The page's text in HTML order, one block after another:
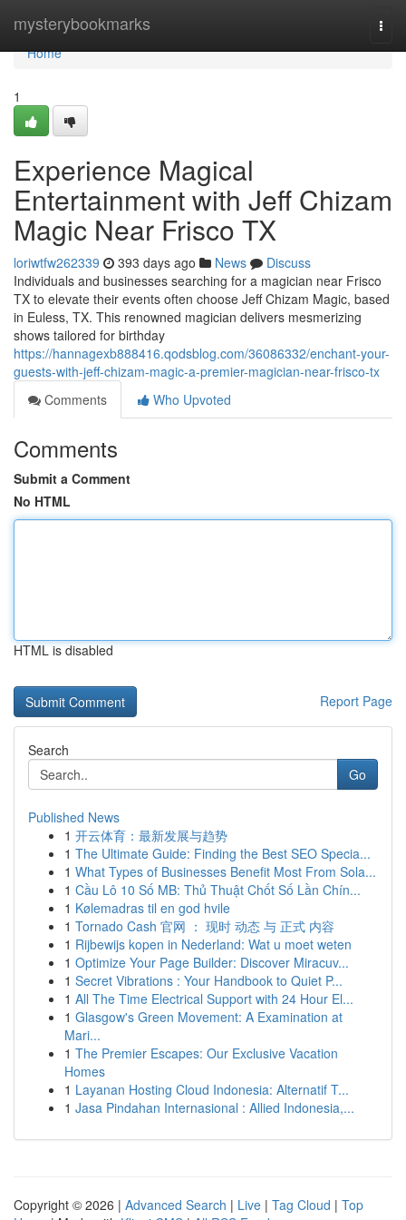
mysterybookmarks
Home
Home
1
Experience Magical
Entertainment with Jeff Chizam
Magic Near Frisco TX
loriwtfw262339 393 days ago News
Discuss
Individuals and businesses searching for a magician near Frisco
TX to elevate their events often choose Jeff Chizam Magic, based
in Euless, TX. This renowned magician delivers mesmerizing
shows tailored for birthday
https://hannagexb888416.qodsblog.com/36086332/enchant-your-
guests-with-jeff-chizam-magic-a-premier-magician-near-frisco-tx
Comments
Who Upvoted
Comments
Submit a Comment
No HTML
HTML is disabled
Report Page
Search
Go
Published News
1 开云体育：最新发展与趋势
1 The Ultimate Guide: Finding the Best SEO Specia...
1 What Types of Businesses Benefit Most From Sola...
1 Cầu Lô 10 Số MB: Thủ Thuật Chốt Số Lần Chín...
1 Kølemadras til en god hvile
1 Tornado Cash 官网 ： 现时 动态 与 正式 内容
1 Rijbewijs kopen in Nederland: Wat u moet weten
1 Optimize Your Page Builder: Discover Miracuv...
1 Secret Vibrations : Your Handbook to Quiet P...
1 All The Time Electrical Support with 24 Hour El...
1 Glasgow's Green Movement: A Examination at
Mari...
1 The Premier Escapes: Our Exclusive Vacation
Homes
1 Layanan Hosting Cloud Indonesia: Alternatif T...
1 Jasa Pindahan Internasional : Allied Indonesia,...
Copyright © 2026 | Advanced Search | Live | Tag Cloud | Top